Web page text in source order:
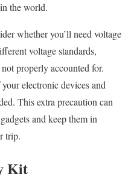
the world.
whether you’ll need voltage
voltage standards,
properly accounted for.
electronic devices and
This extra precaution can
and keep them in
trip.
Kit